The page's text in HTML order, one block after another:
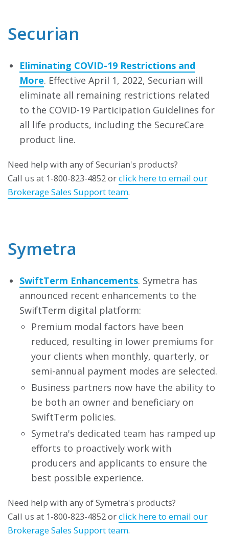
Securian
Eliminating COVID-19 Restrictions and
More. Effective April 1, 2022, Securian will
eliminate all remaining restrictions related
to the COVID-19 Participation Guidelines for
all life products, including the SecureCare
product line.
Need help with any of Securian's products?
Call us at 1-800-823-4852 orclick here to email our
Brokerage Sales Support team.
Symetra
SwiftTerm Enhancements. Symetra has
announced recent enhancements to the
SwiftTerm digital platform:
Premium modal factors have been
reduced, resulting in lower premiums for
your clients when monthly, quarterly, or
semi-annual payment modes are selected.
Business partners now have the ability to
be both an owner and beneficiary on
SwiftTerm policies.
Symetra's dedicated team has ramped up
efforts to proactively work with
producers and applicants to ensure the
best possible experience.
Need help with any of Symetra's products?
Call us at 1-800-823-4852 orclick here to email our
Brokerage Sales Support team.